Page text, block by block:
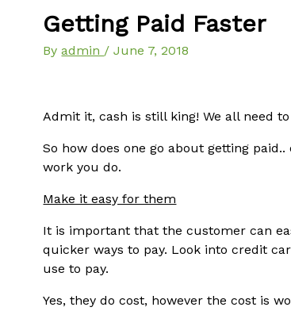
Getting Paid Faster
Byadmin /June 7, 2018
Admit it, cash is still king! We all need
So how does one go about getting
work you do.
Make it easy for them
It is important that the customer can
quicker ways to pay. Look into credit
use to pay.
Yes, they do cost, however the cost is